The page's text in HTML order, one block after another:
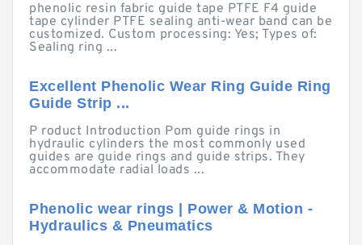
phenolic resin fabric guide tape PTFE F4 guide
tape cylinder PTFE sealing anti-wear band can be
customized. Custom processing: Yes; Types of:
Sealing ring ...
Excellent Phenolic Wear Ring Guide Ring
Guide Strip ...
P roduct Introduction Pom guide rings in
hydraulic cylinders the most commonly used
guides are guide rings and guide strips. They
accommodate radial loads ...
Phenolic wear rings | Power & Motion -
Hydraulics & Pneumatics